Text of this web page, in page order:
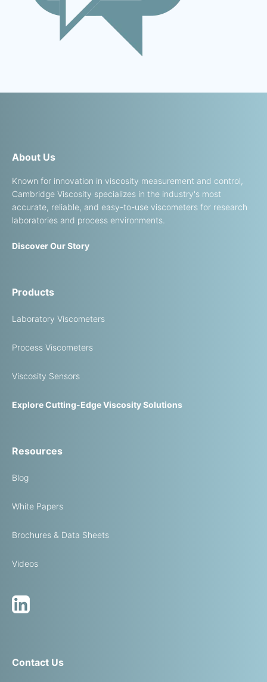
About Us
Known for innovation in viscosity measurement and control,
Cambridge Viscosity specializes in the industry's most
accurate, reliable, and easy-to-use viscometers for research
laboratories and process environments.
Discover Our Story
Products
Laboratory Viscometers
Process Viscometers
Viscosity Sensors
Explore Cutting-Edge Viscosity Solutions
Resources
Blog
White Papers
Brochures & Data Sheets
Videos
Contact Us